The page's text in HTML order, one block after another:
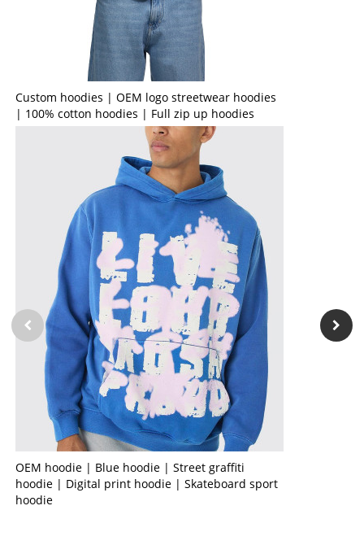
Custom hoodies | OEM logo streetwear hoodies
| 100% cotton hoodies | Full zip up hoodies
OEM hoodie | Blue hoodie | Street graffiti
hoodie | Digital print hoodie | Skateboard sport
hoodie